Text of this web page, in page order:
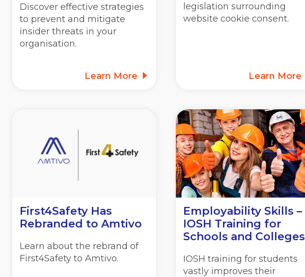
Discover effective strategies
to prevent and mitigate
insider threats in your
organisation.
Learn More
legislation surrounding
website cookie consent.
Learn More
First4Safety Has
Rebranded to Amtivo
Learn about the rebrand of
First4Safety to Amtivo.
Employability Skills –
IOSH Training for
Schools and Colleges
IOSH training for students
vastly improves their